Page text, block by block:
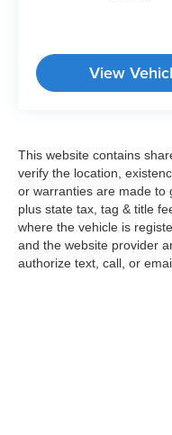
View
This website contains
verify the location,
or warranties are made to
plus state tax, tag & title
where the vehicle is
and the website provider
authorize text, call, or